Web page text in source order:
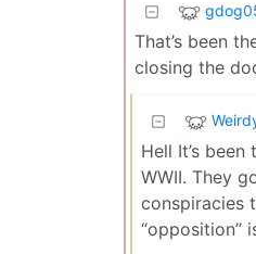
That’s been
closing the
Hell It’s
WWII. They
conspiracies
“opposition”